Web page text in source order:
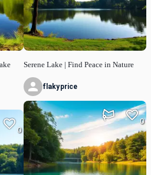
0
Serene Lake | Find Peace in Nature
flakyprice
0